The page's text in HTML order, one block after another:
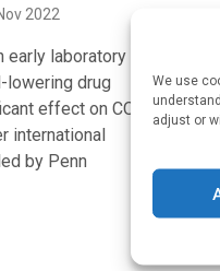
We use
adjust or
2022
early laboratory
lowering drug
effect on COVID-19
international
by Penn